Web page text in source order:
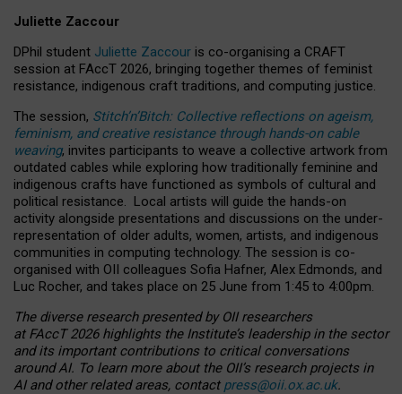
Juliette Zaccour
DPhil student Juliette Zaccour is co-organising a CRAFT
session at FAccT 2026, bringing together themes of feminist
resistance, indigenous craft traditions, and computing justice.
The session, Stitch’n’Bitch: Collective reflections on ageism,
feminism, and creative resistance through hands-on cable
weaving, invites participants to weave a collective artwork from
outdated cables while exploring how traditionally feminine and
indigenous crafts have functioned as symbols of cultural and
political resistance. Local artists will guide the hands-on
activity alongside presentations and discussions on the under-
representation of older adults, women, artists, and indigenous
communities in computing technology. The session is co-
organised with OII colleagues Sofia Hafner, Alex Edmonds, and
Luc Rocher, and takes place on 25 June from 1:45 to 4:00pm.
The diverse research presented by OII researchers
at FAccT 2026 highlights the Institute’s leadership in the sector
and its important contributions to critical conversations
around AI. To learn more about the OII’s research projects in
AI and other related areas, contact press@oii.ox.ac.uk.